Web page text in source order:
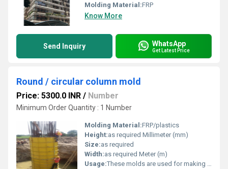
Molding Material:FRP
Know More
Send Inquiry WhatsApp
Get Latest Price
Round / circular column mold
Price: 5300.0 INR / Number
Minimum Order Quantity : 1 Number
Molding Material:FRP/plastics
Height:as required Millimeter (mm)
Size:as required
Width:as required Meter (m)
Usage:These molds are used for making Round RCC columns in residential, commercial, industrial buildings and also in infra projects.